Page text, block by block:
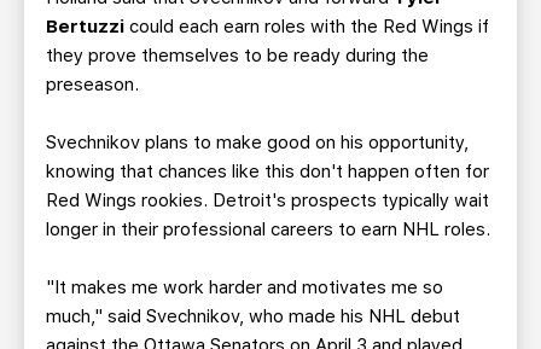
Bertuzzi could each earn roles with the Red Wings if
they prove themselves to be ready during the
preseason.
Svechnikov plans to make good on his opportunity,
knowing that chances like this don't happen often for
Red Wings rookies. Detroit's prospects typically wait
longer in their professional careers to earn NHL roles.
"It makes me work harder and motivates me so
much," said Svechnikov, who made his NHL debut